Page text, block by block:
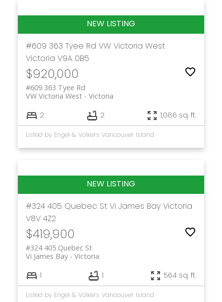
#609 363 Tyee Rd VW Victoria West
Victoria V9A 0B5
$920,000
#609 363 Tyee Rd
Victoria
VW Victoria West
2 2 1,086 sq. ft.
Listed by Engel & Volkers Vancouver Island
#324 405 Quebec St Vi James Bay Victoria
V8V 4Z2
$419,900
#324 405 Quebec St
Victoria
Vi James Bay
1 1 564 sq. ft.
Listed by Engel & Volkers Vancouver Island